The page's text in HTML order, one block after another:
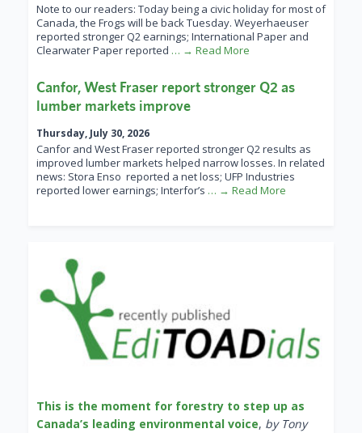
Note to our readers: Today being a civic holiday for most of
Canada, the Frogs will be back Tuesday. Weyerhaeuser
reported stronger Q2 earnings; International Paper and
Clearwater Paper reported … → Read More
Canfor, West Fraser report stronger Q2 as
lumber markets improve
Thursday, July 30, 2026
Canfor and West Fraser reported stronger Q2 results as
improved lumber markets helped narrow losses. In related
news: Stora Enso reported a net loss; UFP Industries
reported lower earnings; Interfor’s … → Read More
This is the moment for forestry to step up as
Canada’s leading environmental voice, by Tony